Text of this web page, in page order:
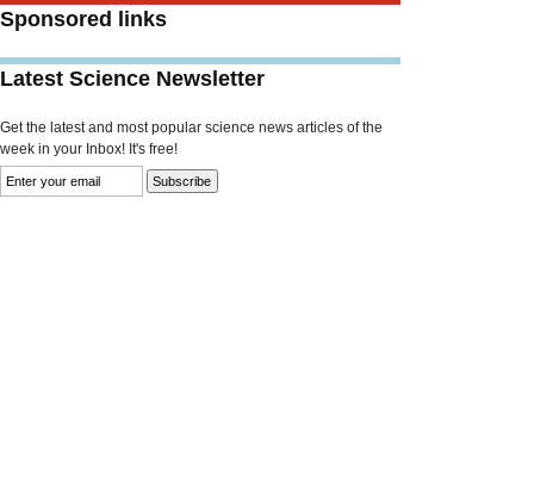
Sponsored links
Latest Science Newsletter
Get the latest and most popular science news articles of the
week in your Inbox! It's free!